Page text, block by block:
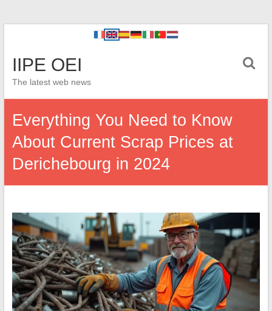
IIPE OEI
The latest web news
Everything You Need to Know
About Current Scrap Prices at
Derichebourg in 2024